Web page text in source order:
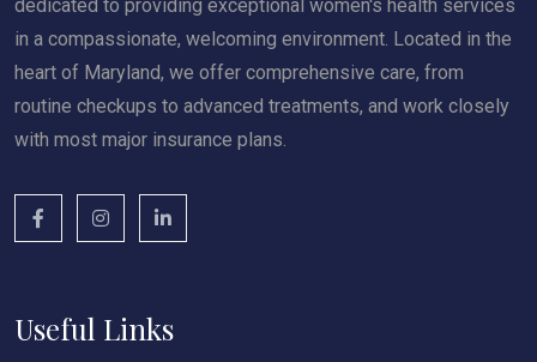
dedicated to providing exceptional women's health services
in a compassionate, welcoming environment. Located in the
heart of Maryland, we offer comprehensive care, from
routine checkups to advanced treatments, and work closely
with most major insurance plans.
Useful Links